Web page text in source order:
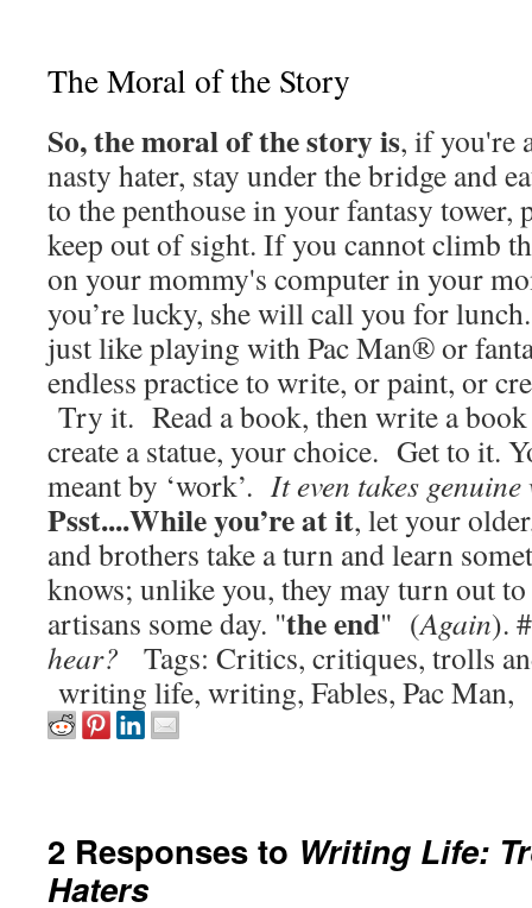
The Moral of the Story
So, the moral of the story is, if you're
nasty hater, stay under the bridge and
to the penthouse in your fantasy tower,
keep out of sight. If you cannot climb
on your mommy's computer in your
you’re lucky, she will call you for
just like playing with Pac Man® or
endless practice to write, or paint, or
Try it. Read a book, then write a
create a statue, your choice. Get to it.
meant by ‘work’. It even takes
Psst....While you’re at it, let your
and brothers take a turn and learn
knows; unlike you, they may turn out
artisans some day. "the end" (Again).
hear? Tags: Critics, critiques, trolls
writing life, writing, Fables, Pac Man,
2 Responses to Writing Life:
Haters